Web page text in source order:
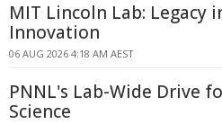
MIT Lincoln Lab: Legacy
Innovation
06 AUG 2026 4:18 AM AEST
PNNL's Lab-Wide Drive
Science